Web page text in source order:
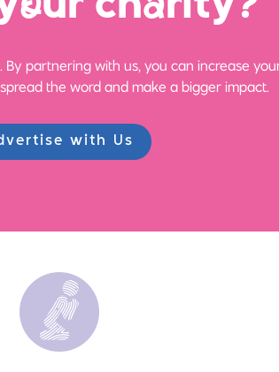
partnering with us, you can increase
the word and make a bigger impact.
with Us